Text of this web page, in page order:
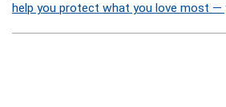
help you protect what you love most —